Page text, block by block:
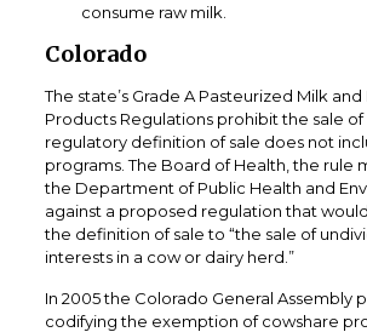
consume raw milk.
Colorado
The state’s Grade A Pasteurized Milk and
Products Regulations prohibit the sale of
regulatory definition of sale does not
programs. The Board of Health, the rule
the Department of Public Health and
against a proposed regulation that
the definition of sale to “the sale of
interests in a cow or dairy herd.”
In 2005 the Colorado General Assembly
codifying the exemption of cowshare